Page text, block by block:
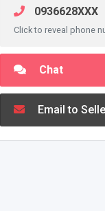
0936628XXX
Click to reveal phone
Chat
Email to